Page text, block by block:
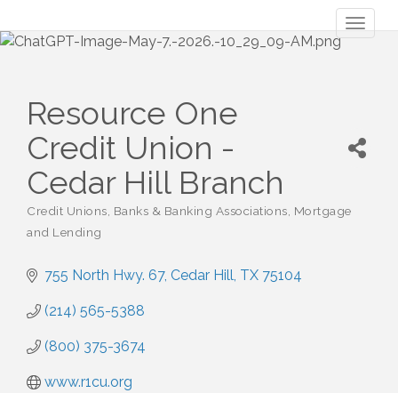
Resource One
Credit Union -
Cedar Hill Branch
Credit Unions Banks & Banking Associations Mortgage
and Lending
755 North Hwy. 67 Cedar Hill TX 75104
(214) 565-5388
(800) 375-3674
www.r1cu.org